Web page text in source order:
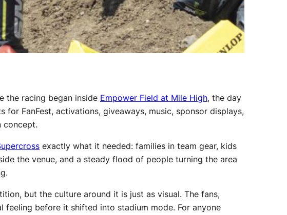
the racing began inside Empower Field at Mile High, the day
FanFest, activations, giveaways, music, sponsor displays,
concept.
exactly what it needed: families in team gear, kids
the venue, and a steady flood of people turning the area
but the culture around it is just as visual. The fans,
feeling before it shifted into stadium mode. For anyone